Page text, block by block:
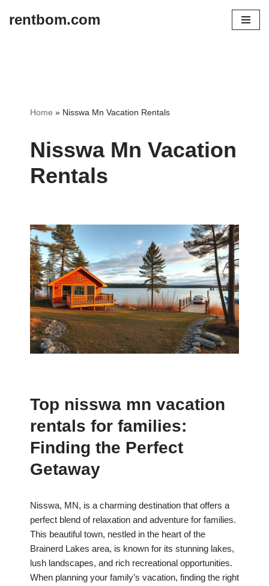
rentbom.com
Home » Nisswa Mn Vacation Rentals
Nisswa Mn Vacation
Rentals
Top nisswa mn vacation
rentals for families:
Finding the Perfect
Getaway
Nisswa, MN, is a charming destination that offers a
perfect blend of relaxation and adventure for families.
This beautiful town, nestled in the heart of the
Brainerd Lakes area, is known for its stunning lakes,
lush landscapes, and rich recreational opportunities.
When planning your family’s vacation, finding the right